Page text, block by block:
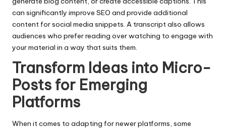
can significantly improve SEO and provide additional
content for social media snippets. A transcript also allows
audiences who prefer reading over watching to engage with
your material in a way that suits them.
Transform Ideas into Micro-
Posts for Emerging
Platforms
When it comes to adapting for newer platforms, some